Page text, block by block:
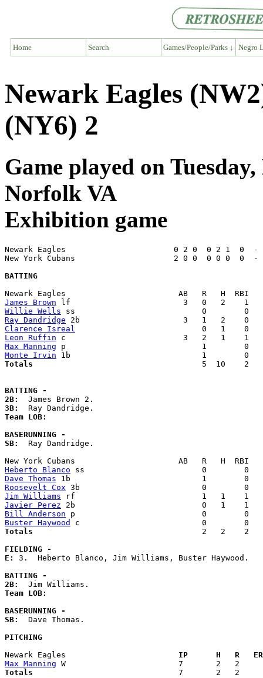
Home Search Games/People/Parks ↓ Negro
Newark Eagles
(NY6) 2
Game played on
Norfolk VA
Exhibition game
Newark Eagles                       0 2 0  0 2 1  0  -
New York Cubans                     2 0 0  0 0 0  0
BATTING
James Brown
Willie Wells
Ray Dandridge
Clarence Isreal
Leon Ruffin
Max Manning
Monte Irvin
Totals
5  10    2
BATTING -
2B:
3B:
Team LOB:
BASERUNNING -
SB:
  Ray Dandridge.
Heberto Blanco
Dave Thomas
Roosevelt Cox
Jim Williams
Javier Perez
Bill Anderson
Buster Haywood
Totals
2   2    2
FIELDING -
E: 3.  Heberto Blanco, Jim Williams, Buster Haywood.
BATTING -
2B:
Team LOB:
BASERUNNING -
SB:
  Dave Thomas.
PITCHING
Newark Eagles
IP      H   R
Max Manning
Totals
7       2   2